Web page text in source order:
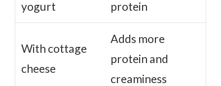
yogurt
protein
With cottage
cheese
Adds more
protein and
creaminess